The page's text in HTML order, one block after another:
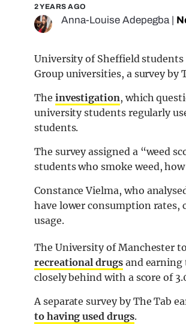
2 YEARS AGO
Anna-Louise Adepegba|
University of Sheffield
Group universities, a survey by
The investigation, which
university students regularly
students.
The survey assigned a “weed
students who smoke weed,
Constance Vielma, who
have lower consumption rates,
usage.
The University of Manchester
recreational drugsand earning
closely behind with a score of
A separate survey by The Tab
to having used drugs.